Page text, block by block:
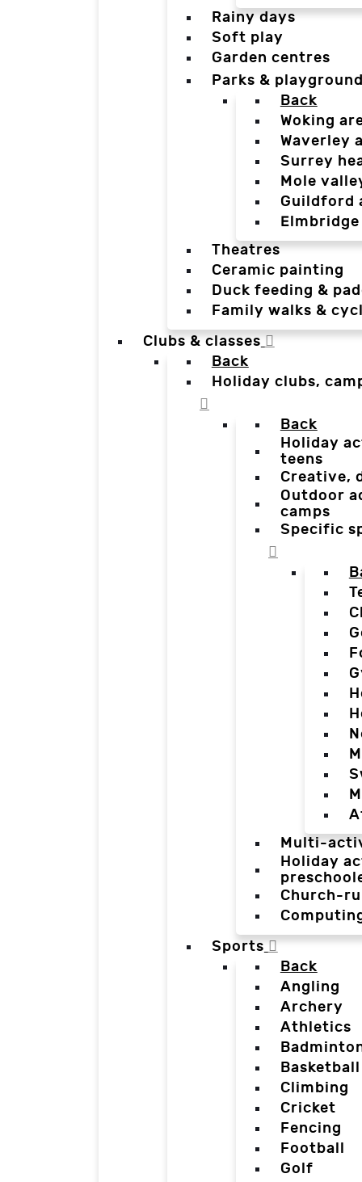
Rainy days
Soft play
Garden centres
Parks &
Back
Woking
Waverley
Surrey
Mole
Guildford
Theatres
Ceramic painting
Duck feeding &
Family walks &
Clubs & classes
Back
Holiday clubs,
Back
Holiday
teens
Creative,
Outdoor
camps
Specific
Multi-
Holiday
Church-
Sports
Back
Angling
Archery
Athletics
Basketball
Climbing
Cricket
Fencing
Football
Golf